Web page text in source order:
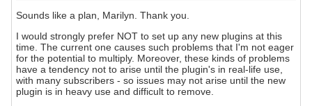
Sounds like a plan, Marilyn. Thank you.
I would strongly prefer NOT to set up any new plugins at this
time. The current one causes such problems that I'm not eager
for the potential to multiply. Moreover, these kinds of problems
have a tendency not to arise until the plugin's in real-life use,
with many subscribers - so issues may not arise until the new
plugin is in heavy use and difficult to remove.